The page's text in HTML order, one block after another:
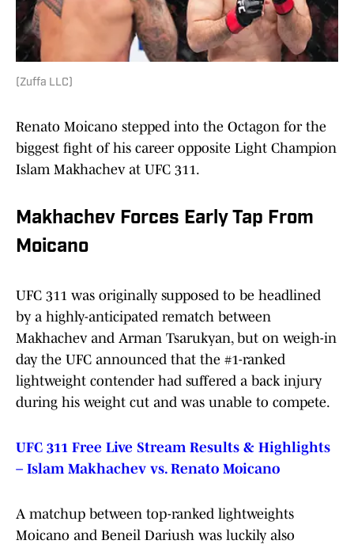
(Zuffa LLC)
Renato Moicano stepped into the Octagon for the
biggest fight of his career opposite Light Champion
Islam Makhachev at UFC 311.
Makhachev Forces Early Tap From
Moicano
UFC 311 was originally supposed to be headlined
by a highly-anticipated rematch between
Makhachev and Arman Tsarukyan, but on weigh-in
day the UFC announced that the #1-ranked
lightweight contender had suffered a back injury
during his weight cut and was unable to compete.
UFC 311 Free Live Stream Results & Highlights
– Islam Makhachev vs. Renato Moicano
A matchup between top-ranked lightweights
Moicano and Beneil Dariush was luckily also